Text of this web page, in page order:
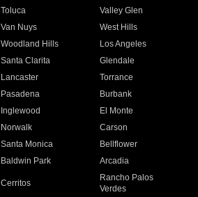
Toluca
Valley Glen
Van Nuys
West Hills
Woodland Hills
Los Angeles
Santa Clarita
Glendale
Lancaster
Torrance
Pasadena
Burbank
Inglewood
El Monte
Norwalk
Carson
Santa Monica
Bellflower
Baldwin Park Arcadia
Cerritos
Rancho Palos
Verdes